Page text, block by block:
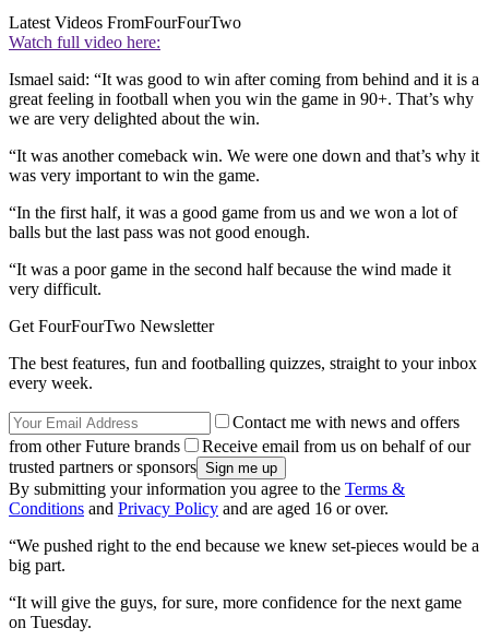
Latest Videos FromFourFourTwo
Watch full video here:
Ismael said: “It was good to win after coming from behind and it is a
great feeling in football when you win the game in 90+. That’s why
we are very delighted about the win.
“It was another comeback win. We were one down and that’s why it
was very important to win the game.
“In the first half, it was a good game from us and we won a lot of
balls but the last pass was not good enough.
“It was a poor game in the second half because the wind made it
very difficult.
Get FourFourTwo Newsletter
The best features, fun and footballing quizzes, straight to your inbox
every week.
Contact me with news and offers
from other Future brands
Receive email from us on behalf of our
trusted partners or sponsors
By submitting your information you agree to the Terms &
Conditions and Privacy Policy and are aged 16 or over.
“We pushed right to the end because we knew set-pieces would be a
big part.
“It will give the guys, for sure, more confidence for the next game
on Tuesday.